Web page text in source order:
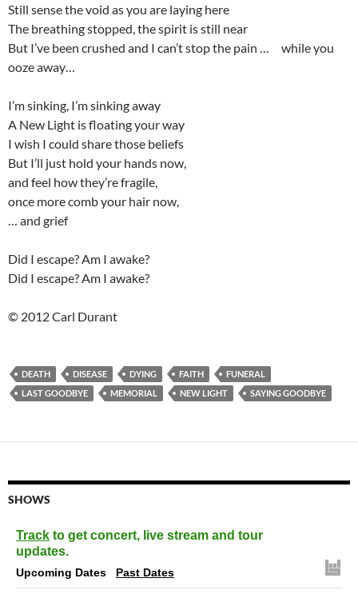
Still sense the void as you are laying here
The breathing stopped, the spirit is still near
But I’ve been crushed and I can’t stop the pain … while you
ooze away…
I’m sinking, I’m sinking away
A New Light is floating your way
I wish I could share those beliefs
But I’ll just hold your hands now,
and feel how they’re fragile,
once more comb your hair now,
… and grief
Did I escape? Am I awake?
Did I escape? Am I awake?
© 2012 Carl Durant
DEATH DISEASE DYING FAITH
FUNERAL
LAST GOODBYE
MEMORIAL NEW LIGHT SAYING GOODBYE
SHOWS
Track to get concert, live stream and tour
updates.
Upcoming Dates Past Dates